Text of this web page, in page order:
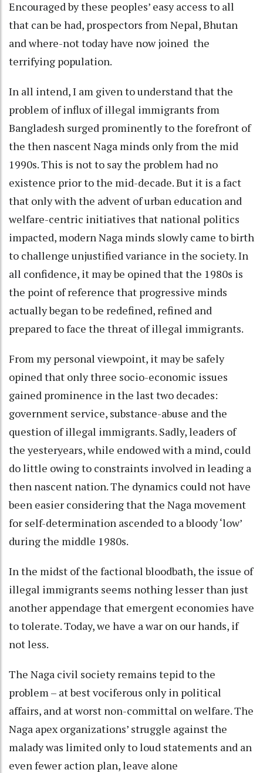
Encouraged by these peoples’ easy access to all
that can be had, prospectors from Nepal, Bhutan
and where-not today have now joined the
terrifying population.
In all intend, I am given to understand that the
problem of influx of illegal immigrants from
Bangladesh surged prominently to the forefront of
the then nascent Naga minds only from the mid
1990s. This is not to say the problem had no
existence prior to the mid-decade. But it is a fact
that only with the advent of urban education and
welfare-centric initiatives that national politics
impacted, modern Naga minds slowly came to birth
to challenge unjustified variance in the society. In
all confidence, it may be opined that the 1980s is
the point of reference that progressive minds
actually began to be redefined, refined and
prepared to face the threat of illegal immigrants.
From my personal viewpoint, it may be safely
opined that only three socio-economic issues
gained prominence in the last two decades:
government service, substance-abuse and the
question of illegal immigrants. Sadly, leaders of
the yesteryears, while endowed with a mind, could
do little owing to constraints involved in leading a
then nascent nation. The dynamics could not have
been easier considering that the Naga movement
for self-determination ascended to a bloody ‘low’
during the middle 1980s.
In the midst of the factional bloodbath, the issue of
illegal immigrants seems nothing lesser than just
another appendage that emergent economies have
to tolerate. Today, we have a war on our hands, if
not less.
The Naga civil society remains tepid to the
problem – at best vociferous only in political
affairs, and at worst non-committal on welfare. The
Naga apex organizations’ struggle against the
malady was limited only to loud statements and an
even fewer action plan, leave alone